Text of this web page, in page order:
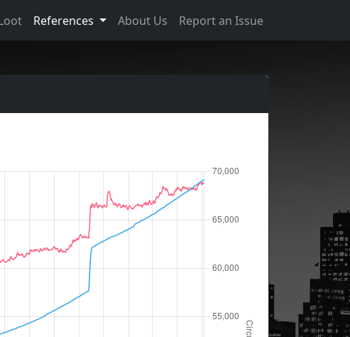
References About Us Report an Issue